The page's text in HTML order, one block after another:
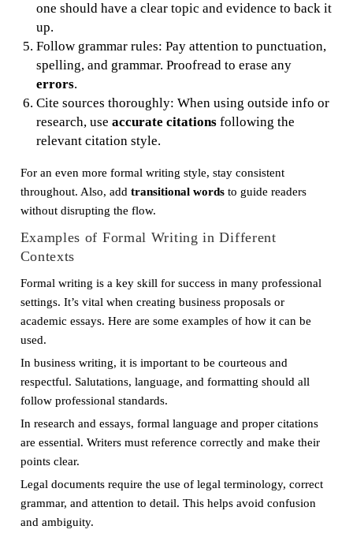
one should have a clear topic and evidence to back it
up.
Follow grammar rules: Pay attention to punctuation,
spelling, and grammar. Proofread to erase any
errors.
Cite sources thoroughly: When using outside info or
research, use accurate citationsfollowing the
relevant citation style.
For an even more formal writing style, stay consistent
throughout. Also, add transitional wordsto guide readers
without disrupting the flow.
Examples of Formal Writing in Different
Contexts
Formal writing is a key skill for success in many professional
settings. It’s vital when creating business proposals or
academic essays. Here are some examples of how it can be
used.
In business writing, it is important to be courteous and
respectful. Salutations, language, and formatting should all
follow professional standards.
In research and essays, formal language and proper citations
are essential. Writers must reference correctly and make their
points clear.
Legal documents require the use of legal terminology, correct
grammar, and attention to detail. This helps avoid confusion
and ambiguity.